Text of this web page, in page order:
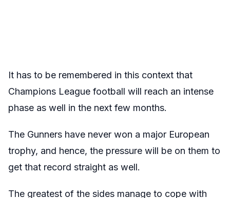
It has to be remembered in this context that
Champions League football will reach an intense
phase as well in the next few months.
The Gunners have never won a major European
trophy, and hence, the pressure will be on them to
get that record straight as well.
The greatest of the sides manage to cope with